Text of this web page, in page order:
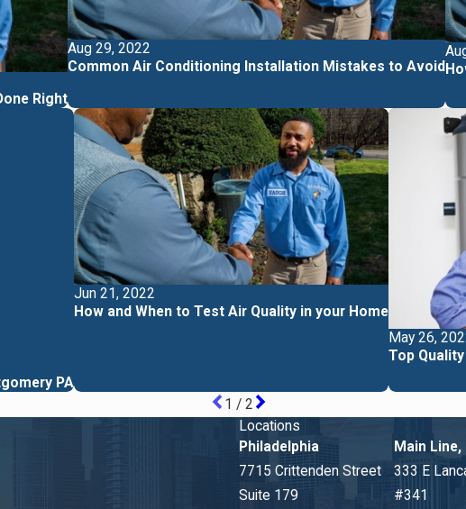
Right
Aug 29, 2022
Common Air Conditioning Installation Mistakes to Avoid
PA
Jun 21, 2022
How and When to Test Air Quality in your Home
May 26,
Top
1 / 2
Locations
Philadelphia
7715 Crittenden Street
Suite 179
Main Line,
333 E
#341